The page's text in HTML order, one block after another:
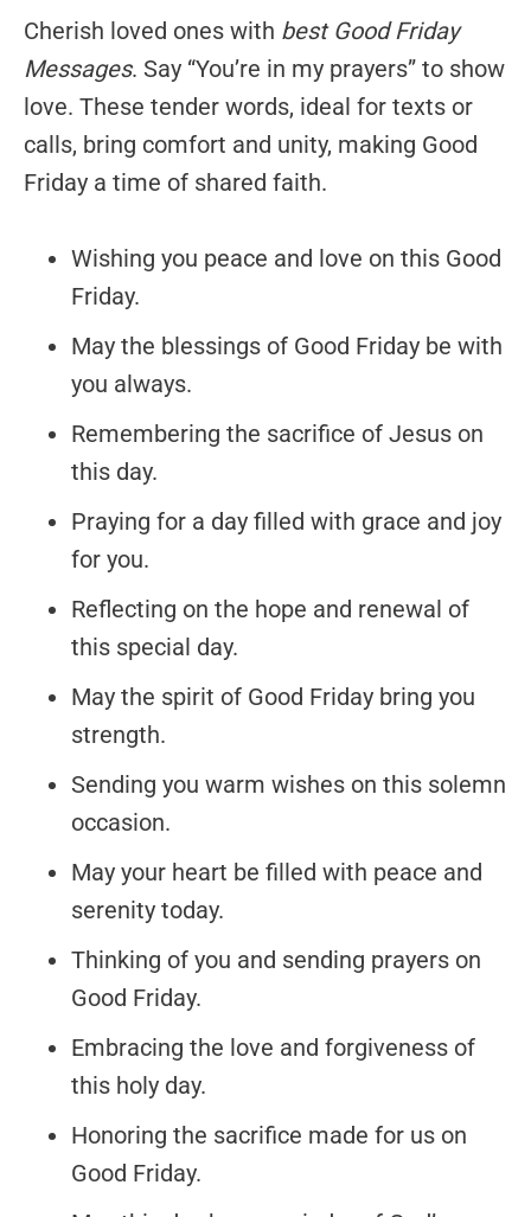
Cherish loved ones with best Good Friday
Messages. Say “You’re in my prayers” to show
love. These tender words, ideal for texts or
calls, bring comfort and unity, making Good
Friday a time of shared faith.
Wishing you peace and love on this Good
Friday.
May the blessings of Good Friday be with
you always.
Remembering the sacrifice of Jesus on
this day.
Praying for a day filled with grace and joy
for you.
Reflecting on the hope and renewal of
this special day.
May the spirit of Good Friday bring you
strength.
Sending you warm wishes on this solemn
occasion.
May your heart be filled with peace and
serenity today.
Thinking of you and sending prayers on
Good Friday.
Embracing the love and forgiveness of
this holy day.
Honoring the sacrifice made for us on
Good Friday.